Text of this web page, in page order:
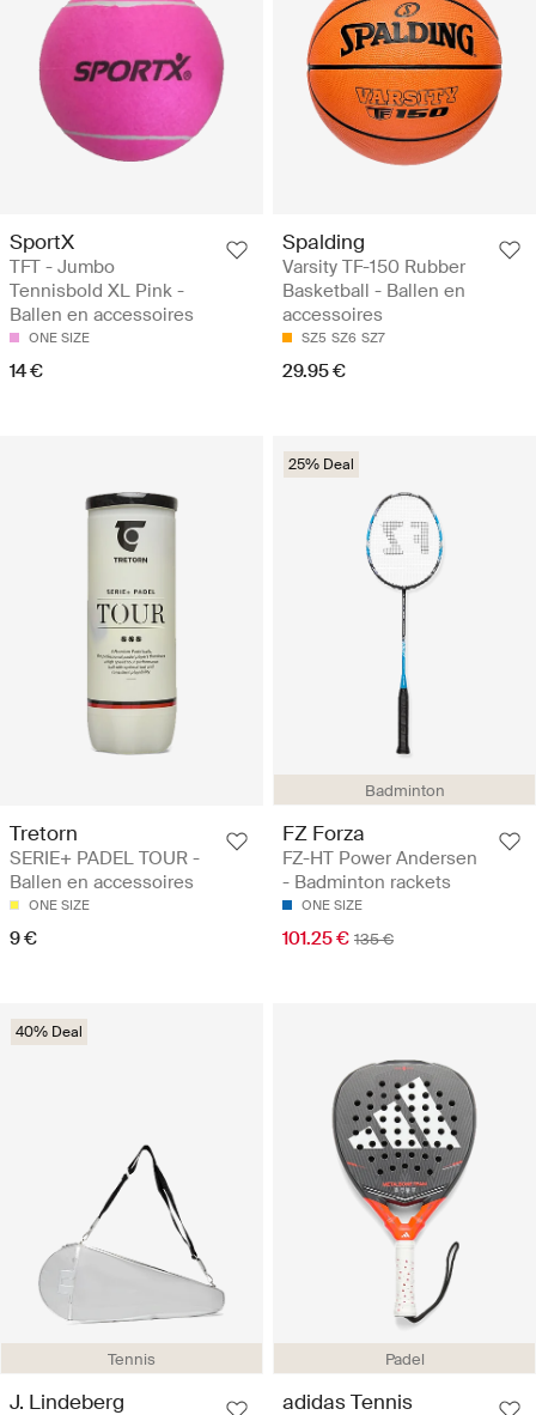
SportX
TFT - Jumbo
Tennisbold XL Pink -
Ballen en accessoires
ONE SIZE
14 €
Spalding
Varsity TF-150 Rubber
Basketball - Ballen en
accessoires
SZ5 SZ6 SZ7
29.95 €
Tretorn
SERIE+ PADEL TOUR -
Ballen en accessoires
ONE SIZE
9 €
Badminton
25% Deal
FZ Forza
FZ-HT Power Andersen
- Badminton rackets
ONE SIZE
101.25 € 135 €
Tennis
40% Deal
J. Lindeberg
Padel
adidas Tennis